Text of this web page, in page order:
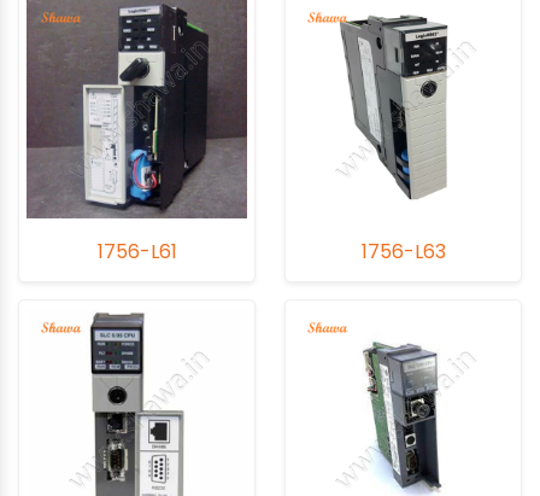
1756-L61 1756-L63